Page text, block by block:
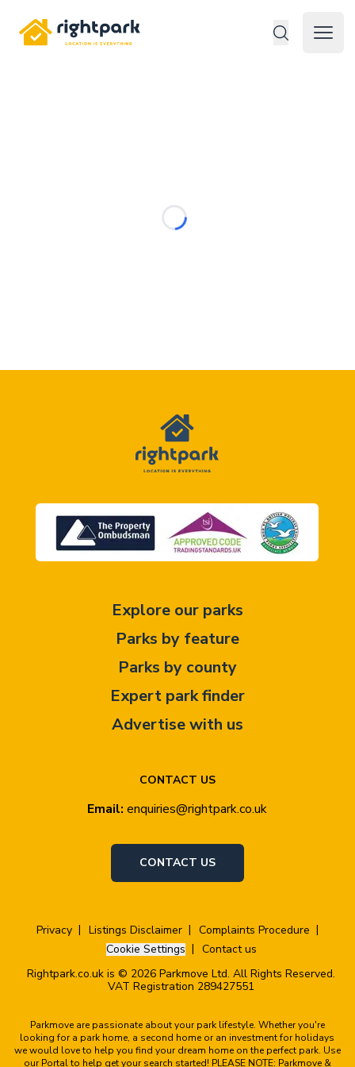
Rightpark
Open
CONTACT US
Email: enquiries@rightpark.co.uk
CONTACT US
Explore our parks
Parks by feature
Parks by county
Expert park finder
Advertise with us
Privacy Listings Disclaimer
Complaints Procedure
Cookie Settings
Contact us
Rightpark.co.uk is © 2026 Parkmove Ltd. All Rights Reserved.
VAT Registration 289427551
Parkmove are passionate about your park lifestyle. Whether you're
looking for a park home, a second home or an investment for holidays
we would love to help you find your dream home on the perfect park. Use
our Portal to help get your search started! PLEASE NOTE: Parkmove &